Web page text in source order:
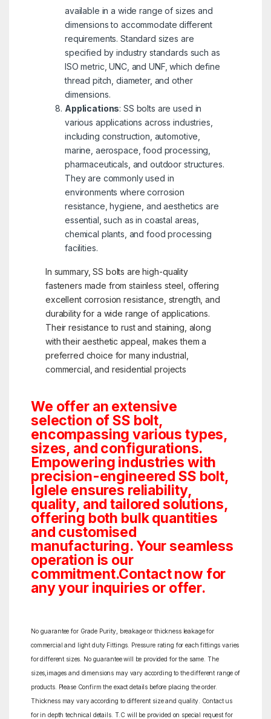
available in a wide range of sizes and
dimensions to accommodate different
requirements. Standard sizes are
specified by industry standards such as
ISO metric, UNC, and UNF, which define
thread pitch, diameter, and other
dimensions.
Applications: SS bolts are used in
various applications across industries,
including construction, automotive,
marine, aerospace, food processing,
pharmaceuticals, and outdoor structures.
They are commonly used in
environments where corrosion
resistance, hygiene, and aesthetics are
essential, such as in coastal areas,
chemical plants, and food processing
facilities.
In summary, SS bolts are high-quality
fasteners made from stainless steel, offering
excellent corrosion resistance, strength, and
durability for a wide range of applications.
Their resistance to rust and staining, along
with their aesthetic appeal, makes them a
preferred choice for many industrial,
commercial, and residential projects
We offer an extensive
selection of SS bolt,
encompassing various types,
sizes, and configurations.
Empowering industries with
precision-engineered SS bolt,
Iglele ensures reliability,
quality, and tailored solutions,
offering both bulk quantities
and customised
manufacturing. Your seamless
operation is our
commitment.Contact now for
any your inquiries or offer.
No guarantee for Grade Purity, breakage or thickness leakage for
commercial and light duty Fittings. Pressure rating for each fittings varies
for different sizes. No guarantee will be provided for the same. The
sizes,images and dimensions may vary according to the different range of
products. Please Confirm the exact details before placing the order.
Thickness may vary according to different size and quality. Contact us
for in depth technical details. T.C will be provided on special request for